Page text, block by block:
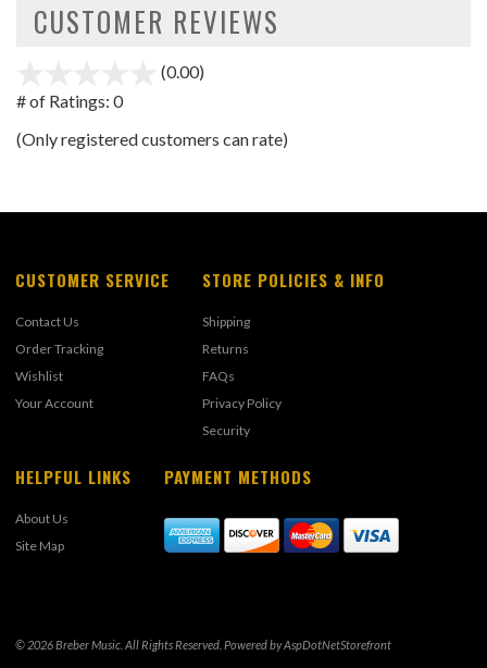
CUSTOMER REVIEWS
(0.00)
5
# of Ratings: 0
(Only registered customers can rate)
CUSTOMER SERVICE
Contact Us
Order Tracking
Wishlist
Your Account
STORE POLICIES & INFO
Shipping
Returns
FAQs
Privacy Policy
Security
HELPFUL LINKS
About Us
Site Map
PAYMENT METHODS
© 2026 Breber Music. All Rights Reserved. Powered byAspDotNetStorefront